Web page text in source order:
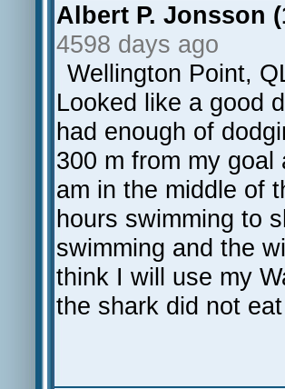
Albert P. Jonsson
4598 days ago
Wellington Point,
Looked like a good
had enough of
300 m from my
am in the middle of
hours swimming to
swimming and the
think I will use my
the shark did not